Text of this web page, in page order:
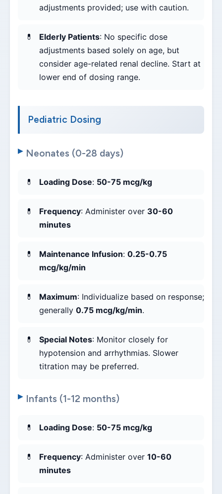
adjustments provided; use with caution.
Elderly Patients: No specific dose
adjustments based solely on age, but
consider age-related renal decline. Start at
lower end of dosing range.
Pediatric Dosing
Neonates (0-28 days)
Loading Dose: 50-75 mcg/kg
Frequency: Administer over 30-60
minutes
Maintenance Infusion: 0.25-0.75
mcg/kg/min
Maximum: Individualize based on response;
generally 0.75 mcg/kg/min.
Special Notes: Monitor closely for
hypotension and arrhythmias. Slower
titration may be preferred.
Infants (1-12 months)
Loading Dose: 50-75 mcg/kg
Frequency: Administer over 10-60
minutes